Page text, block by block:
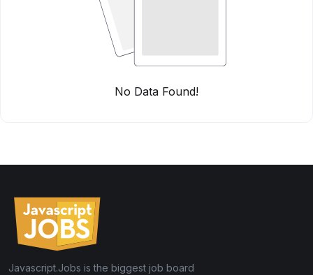
No Data Found!
Javascript.Jobs is the biggest job board